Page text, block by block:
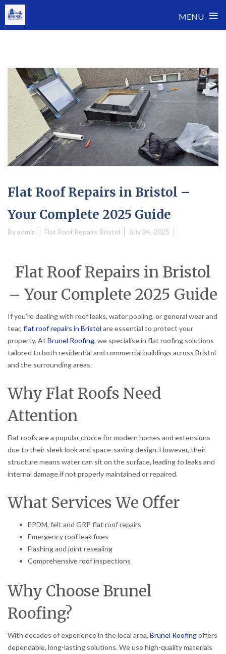
MENU ≡
Flat Roof Repairs in Bristol –
Your Complete 2025 Guide
Byadmin Flat Roof Repairs Bristol July 24, 2025
Flat Roof Repairs in Bristol
– Your Complete 2025 Guide
If you’re dealing with roof leaks, water pooling, or general wear and
tear, flat roof repairs in Bristol are essential to protect your
property. At Brunel Roofing, we specialise in flat roofing solutions
tailored to both residential and commercial buildings across Bristol
and the surrounding areas.
Why Flat Roofs Need
Attention
Flat roofs are a popular choice for modern homes and extensions
due to their sleek look and space-saving design. However, their
structure means water can sit on the surface, leading to leaks and
internal damage if not properly maintained or repaired.
What Services We Offer
EPDM, felt and GRP flat roof repairs
Emergency roof leak fixes
Flashing and joint resealing
Comprehensive roof inspections
Why Choose Brunel
Roofing?
With decades of experience in the local area, Brunel Roofingoffers
dependable, long-lasting solutions. We use high-quality materials